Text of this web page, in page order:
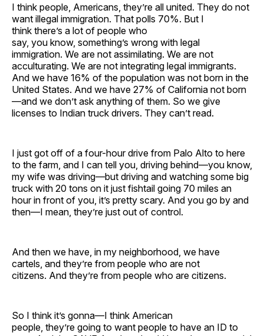
I think people, Americans, they’re all united. They do not
want illegal immigration. That polls 70%. But I
think there’s a lot of people who
say, you know, something’s wrong with legal
immigration. We are not assimilating. We are not
acculturating. We are not integrating legal immigrants.
And we have 16% of the population was not born in the
United States. And we have 27% of California not born
—and we don’t ask anything of them. So we give
licenses to Indian truck drivers. They can’t read.
I just got off of a four-hour drive from Palo Alto to here
to the farm, and I can tell you, driving behind—you know,
my wife was driving—but driving and watching some big
truck with 20 tons on it just fishtail going 70 miles an
hour in front of you, it’s pretty scary. And you go by and
then—I mean, they’re just out of control.
And then we have, in my neighborhood, we have
cartels, and they’re from people who are not
citizens. And they’re from people who are citizens.
So I think it’s gonna—I think American
people, they’re going to want people to have an ID to